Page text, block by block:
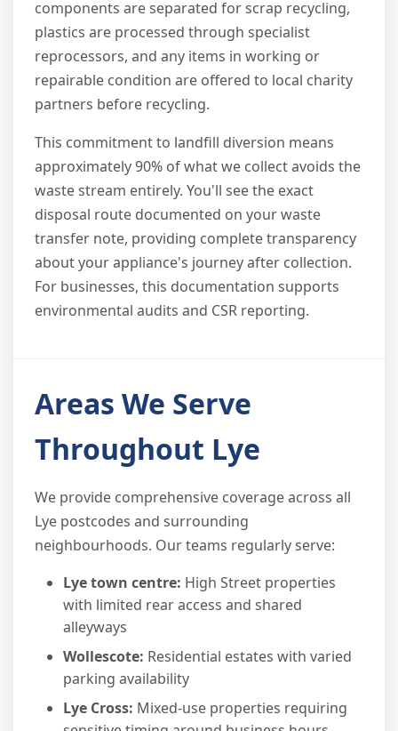
components are separated for scrap recycling,
plastics are processed through specialist
reprocessors, and any items in working or
repairable condition are offered to local charity
partners before recycling.
This commitment to landfill diversion means
approximately 90% of what we collect avoids the
waste stream entirely. You'll see the exact
disposal route documented on your waste
transfer note, providing complete transparency
about your appliance's journey after collection.
For businesses, this documentation supports
environmental audits and CSR reporting.
Areas We Serve
Throughout Lye
We provide comprehensive coverage across all
Lye postcodes and surrounding
neighbourhoods. Our teams regularly serve:
Lye town centre: High Street properties
with limited rear access and shared
alleyways
Wollescote: Residential estates with varied
parking availability
Lye Cross: Mixed-use properties requiring